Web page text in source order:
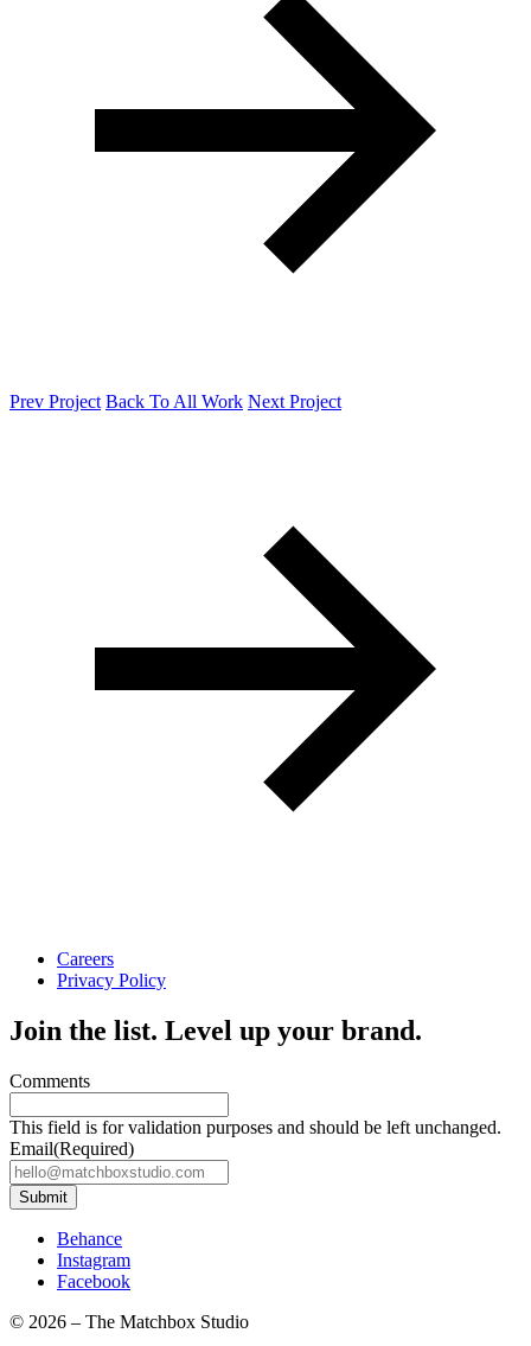
Prev Project Back To All Work Next Project
Careers
Privacy Policy
Join the list. Level up your brand.
Comments
This field is for validation purposes and should be left unchanged.
Email(Required)
Submit
Behance
Instagram
Facebook
© 2026 – The Matchbox Studio